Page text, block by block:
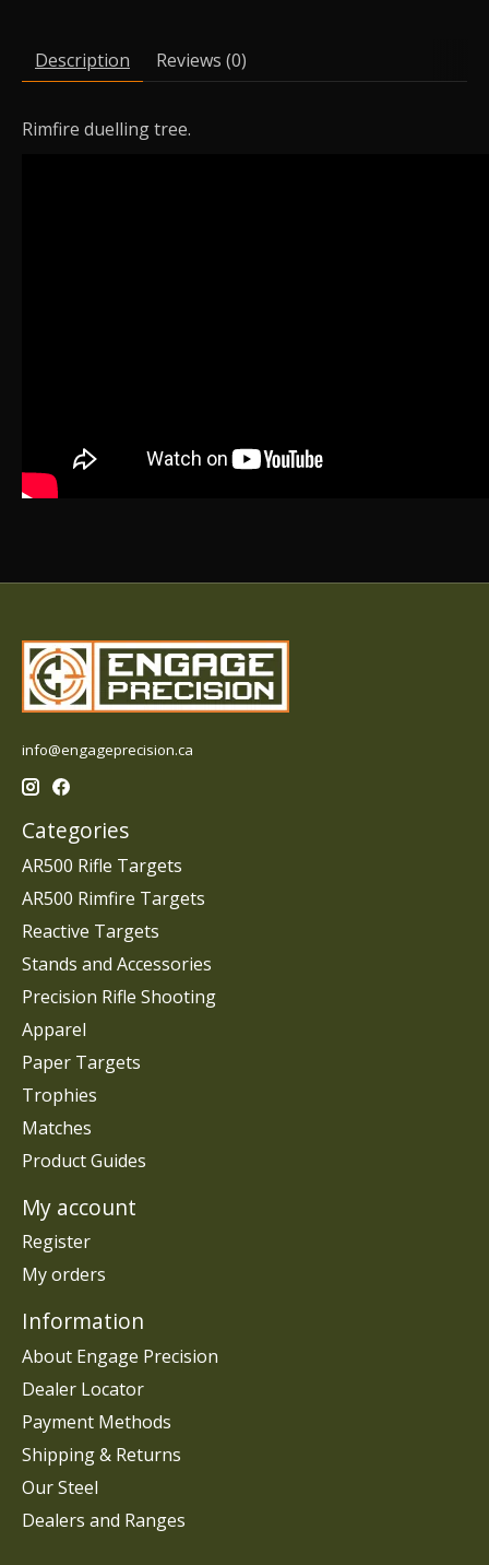
Description Reviews (0)
Rimfire duelling tree.
info@engageprecision.ca
Categories
AR500 Rifle Targets
AR500 Rimfire Targets
Reactive Targets
Stands and Accessories
Precision Rifle Shooting
Apparel
Paper Targets
Trophies
Matches
Product Guides
My account
Register
My orders
Information
About Engage Precision
Dealer Locator
Payment Methods
Shipping & Returns
Our Steel
Dealers and Ranges